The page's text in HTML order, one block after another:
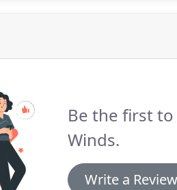
Be the first
Winds.
Write a Review